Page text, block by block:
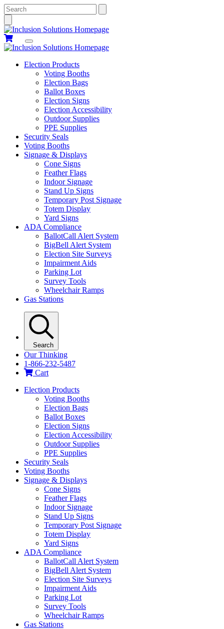
Search
Election Products
Voting Booths
Election Bags
Ballot Boxes
Election Signs
Election Accessibility
Outdoor Supplies
PPE Supplies
Security Seals
Voting Booths
Signage & Displays
Cone Signs
Feather Flags
Indoor Signage
Stand Up Signs
Temporary Post Signage
Totem Display
Yard Signs
ADA Compliance
BallotCall Alert System
BigBell Alert System
Election Site Surveys
Impairment Aids
Parking Lot
Survey Tools
Wheelchair Ramps
Gas Stations
Search
Our Thinking
1-866-232-5487
Cart
Election Products
Voting Booths
Election Bags
Ballot Boxes
Election Signs
Election Accessibility
Outdoor Supplies
PPE Supplies
Security Seals
Voting Booths
Signage & Displays
Cone Signs
Feather Flags
Indoor Signage
Stand Up Signs
Temporary Post Signage
Totem Display
Yard Signs
ADA Compliance
BallotCall Alert System
BigBell Alert System
Election Site Surveys
Impairment Aids
Parking Lot
Survey Tools
Wheelchair Ramps
Gas Stations